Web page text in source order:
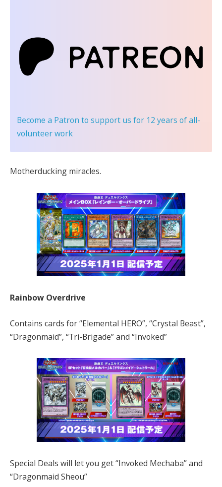
Become a Patron to support us for 12 years of all-
volunteer work
Motherducking miracles.
Rainbow Overdrive
Contains cards for “Elemental HERO”, “Crystal Beast”,
“Dragonmaid”, “Tri-Brigade” and “Invoked”
Special Deals will let you get “Invoked Mechaba” and
“Dragonmaid Sheou”